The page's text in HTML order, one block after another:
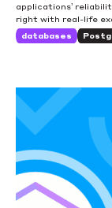
applications’
right with real-life
databases